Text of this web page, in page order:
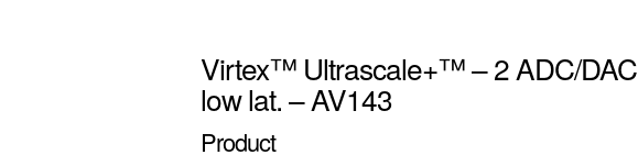
Virtex™ Ultrascale+™ – 2 ADC/DAC
low lat. – AV143
Product